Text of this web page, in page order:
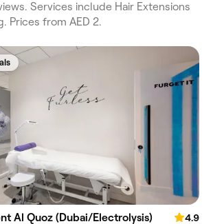
Services include Hair Extensions
Prices from AED 2.
Al Quoz (Dubai/Electrolysis)
4.9